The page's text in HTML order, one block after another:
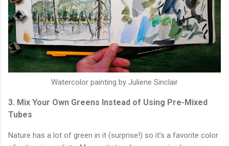
Watercolor painting by Juliene Sinclair
3. Mix Your Own Greens Instead of Using Pre-Mixed
Tubes
Nature has a lot of green in it (surprise!) so it’s a favorite color